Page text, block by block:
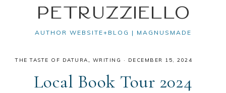
Petruzziello
AUTHOR WEBSITE+BLOG | MAGNUSMADE
THE TASTE OF DATURA, WRITING · DECEMBER 15, 2024
Local Book Tour 2024